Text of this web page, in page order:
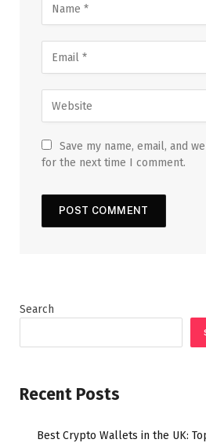
Save my name, email, and
for the next time I comment.
Search
Recent Posts
Best Crypto Wallets in the UK: